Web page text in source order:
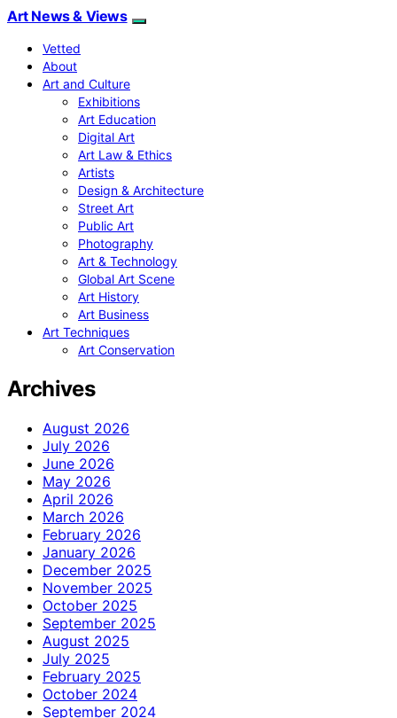
Art News & Views
Vetted
About
Art and Culture
Exhibitions
Art Education
Digital Art
Art Law & Ethics
Artists
Design & Architecture
Street Art
Public Art
Photography
Art & Technology
Global Art Scene
Art History
Art Business
Art Techniques
Art Conservation
Archives
August 2026
July 2026
June 2026
May 2026
April 2026
March 2026
February 2026
January 2026
December 2025
November 2025
October 2025
September 2025
August 2025
July 2025
February 2025
October 2024
September 2024